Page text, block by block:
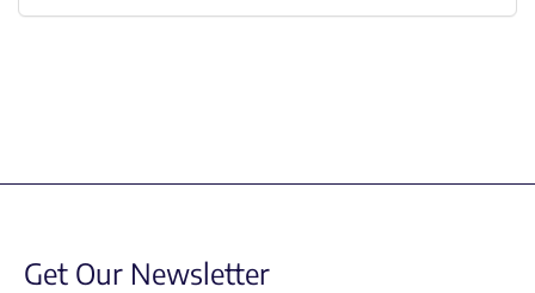
Get Our Newsletter